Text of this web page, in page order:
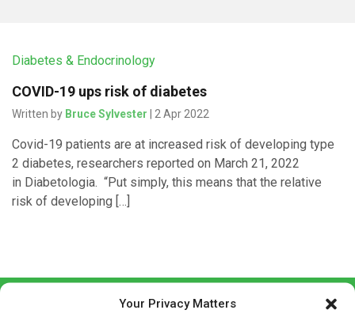
Your Privacy Matters
Diabetes & Endocrinology
COVID-19 ups risk of diabetes
Written by Bruce Sylvester | 2 Apr 2022
Covid-19 patients are at increased risk of developing type
2 diabetes, researchers reported on March 21, 2022
in Diabetologia. “Put simply, this means that the relative
risk of developing […]